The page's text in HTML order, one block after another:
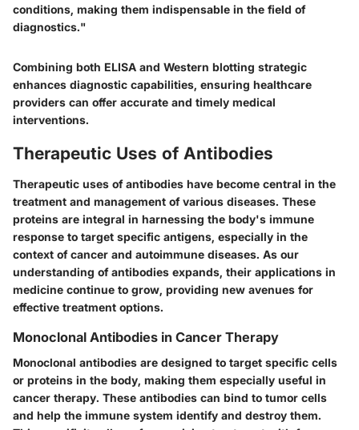
conditions, making them indispensable in the field of
diagnostics."
Combining both ELISA and Western blotting strategic
enhances diagnostic capabilities, ensuring healthcare
providers can offer accurate and timely medical
interventions.
Therapeutic Uses of Antibodies
Therapeutic uses of antibodies have become central in the
treatment and management of various diseases. These
proteins are integral in harnessing the body's immune
response to target specific antigens, especially in the
context of cancer and autoimmune diseases. As our
understanding of antibodies expands, their applications in
medicine continue to grow, providing new avenues for
effective treatment options.
Monoclonal Antibodies in Cancer Therapy
Monoclonal antibodies are designed to target specific cells
or proteins in the body, making them especially useful in
cancer therapy. These antibodies can bind to tumor cells
and help the immune system identify and destroy them.